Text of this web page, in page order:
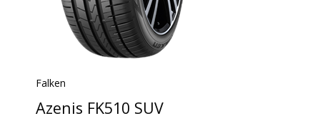
Falken
Azenis FK510 SUV